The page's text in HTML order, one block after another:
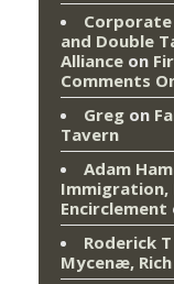
and Double
Alliance on
Comments
Greg on
Tavern
Adam
Immigration,
Encirclement
Roderick
Mycenæ,